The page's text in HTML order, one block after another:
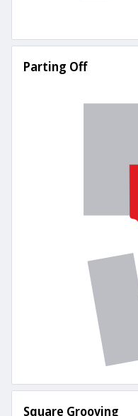
Parting Off
Square Grooving